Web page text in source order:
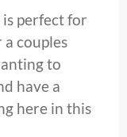
perfect for
couples
to
have a
here in this